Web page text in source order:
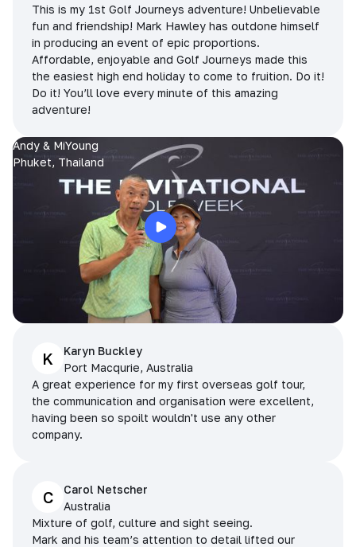
This is my 1st Golf Journeys adventure! Unbelievable
fun and friendship! Mark Hawley has outdone himself
in producing an event of epic proportions.
Affordable, enjoyable and Golf Journeys made this
the easiest high end holiday to come to fruition. Do it!
Do it! You’ll love every minute of this amazing
adventure!
Andy & MiYoung
Phuket, Thailand
K
Karyn Buckley
Port Macqurie, Australia
A great experience for my first overseas golf tour,
the communication and organisation were excellent,
having been so spoilt wouldn't use any other
company.
C
Carol Netscher
Australia
Mixture of golf, culture and sight seeing.
Mark and his team’s attention to detail lifted our